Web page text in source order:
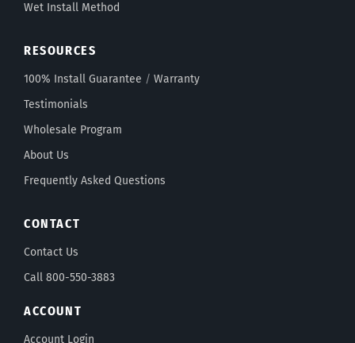
Wet Install Method
RESOURCES
100% Install Guarantee / Warranty
Testimonials
Wholesale Program
About Us
Frequently Asked Questions
CONTACT
Contact Us
Call 800-550-3883
ACCOUNT
Account Login